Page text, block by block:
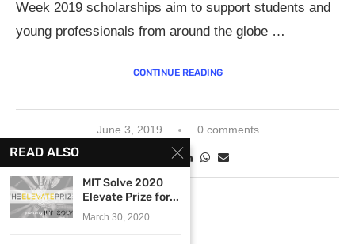
Week 2019 scholarships aim to support students and
young professionals from around the globe …
CONTINUE READING
June 3, 2019 0 comments
READ ALSO
MIT Solve 2020
Elevate Prize for...
March 30, 2020